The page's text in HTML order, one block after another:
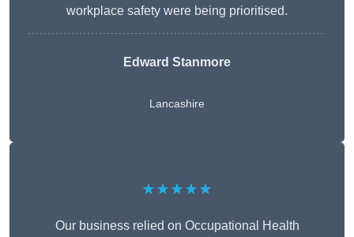
workplace safety were being prioritised.
Edward Stanmore
Lancashire
★★★★★
Our business relied on Occupational Health